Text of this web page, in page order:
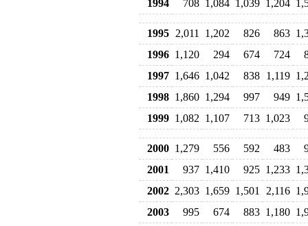
1994
708 1,084 1,039 1,204
1995 2,011 1,202 826 863
1996 1,120 294 674 724
1997 1,646 1,042 838 1,119
1998 1,860 1,294 997 949
1999 1,082 1,107 713 1,023
2000 1,279 556 592 483
2001
937 1,410 925 1,233
2002 2,303 1,659 1,501 2,116
2003
995 674 883 1,180